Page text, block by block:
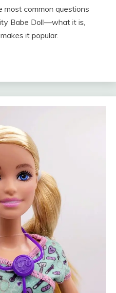
common questions
Babe Doll—what it is,
it popular.